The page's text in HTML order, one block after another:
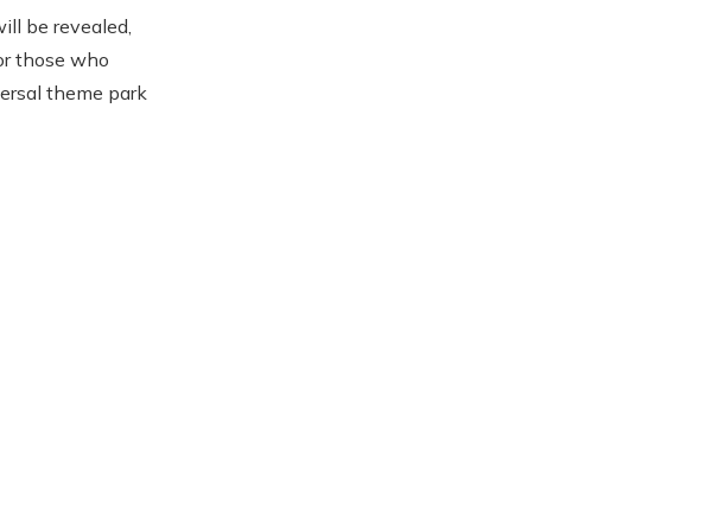
be revealed,
those who
theme park